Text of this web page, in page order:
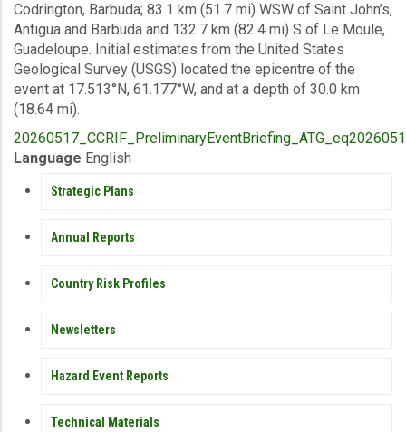
Codrington, Barbuda; 83.1 km (51.7 mi) WSW of Saint John’s,
Antigua and Barbuda and 132.7 km (82.4 mi) S of Le Moule,
Guadeloupe. Initial estimates from the United States
Geological Survey (USGS) located the epicentre of the
event at 17.513°N, 61.177°W, and at a depth of 30.0 km
(18.64 mi).
Upload
Publication
Language English
PUBLICATIONS
Strategic Plans
Annual Reports
Country Risk Profiles
Newsletters
Hazard Event Reports
Technical Materials